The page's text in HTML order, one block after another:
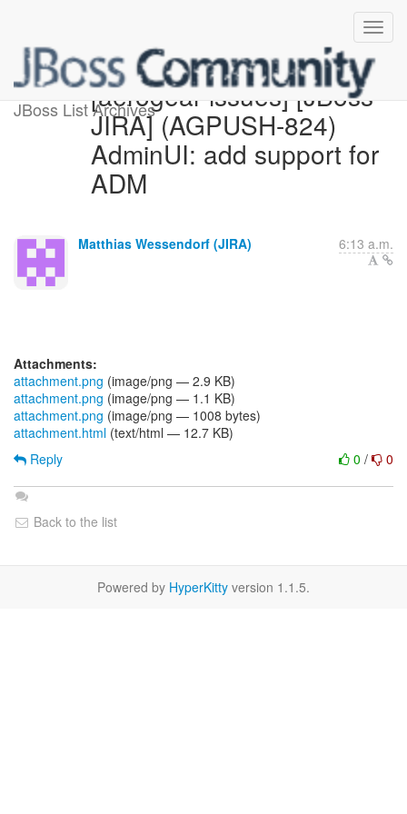
JBoss List Archives[aerogear-issues] [JBoss
JIRA] (AGPUSH-824)
AdminUI: add support for
ADM
Matthias Wessendorf (JIRA) 6:13 a.m.
Attachments:
attachment.png (image/png — 2.9 KB)
attachment.png (image/png — 1.1 KB)
attachment.png (image/png — 1008 bytes)
attachment.html (text/html — 12.7 KB)
0 / 0
Reply
Back to the list
Powered by HyperKitty version 1.1.5.